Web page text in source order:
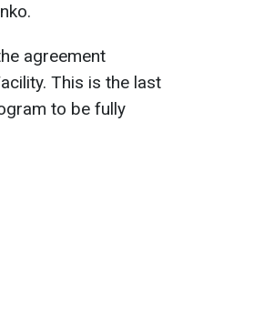
agreement
This is the last
to be fully